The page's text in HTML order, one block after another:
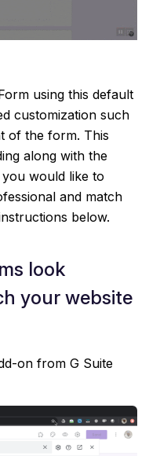
using this default
customization such
of the form. This
along with the
would like to
and match
below.
look
your website
on from G Suite